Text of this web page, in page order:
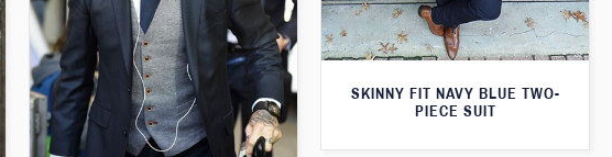
SKINNY FIT NAVY BLUE TWO-
PIECE SUIT